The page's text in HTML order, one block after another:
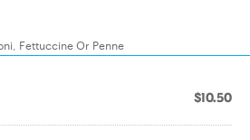
Fettuccine Or Penne
$10.50